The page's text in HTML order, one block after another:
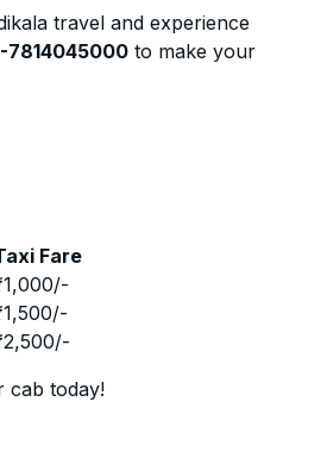
travel and experience
7814045000 to make your
Fare
1,000/-
1,500/-
2,500/-
cab today!